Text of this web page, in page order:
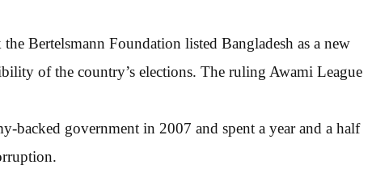
Bertelsmann Foundation listed Bangladesh as a new
of the country’s elections. The ruling Awami League
backed government in 2007 and spent a year and a half